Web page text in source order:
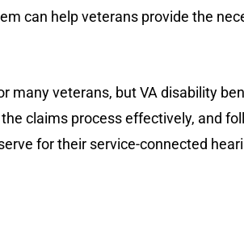
can help veterans provide the
many veterans, but VA disability
claims process effectively, and
for their service-connected